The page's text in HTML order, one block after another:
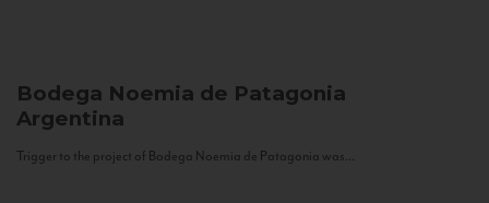
Bodega Noemia de Patagonia
Argentina
Trigger to the project of Bodega Noemia de Patagonia was...